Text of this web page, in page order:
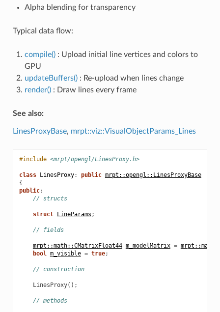
Alpha blending for transparency
Typical data flow:
compile(): Upload initial line vertices and colors to
GPU
updateBuffers(): Re-upload when lines change
render(): Draw lines every frame
See also:
LinesProxyBase, mrpt::viz::VisualObjectParams_Lines
#include <mrpt/opengl/LinesProxy.h>
class LinesProxy: public mrpt::opengl::LinesProxyBase
{
public:
// structs
struct LineParams ;
// fields
mrpt::math::CMatrixFloat44 m_modelMatrix =
bool m_visible = true;
// construction
LinesProxy();
// methods